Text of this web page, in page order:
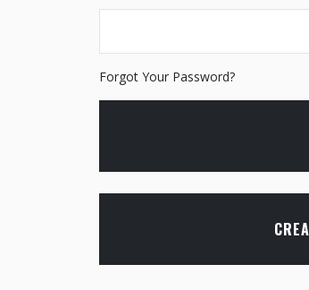
Forgot Your Password?